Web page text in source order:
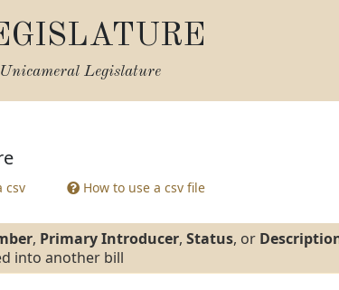
Legislature
csv
How to use a csv file
, Primary Introducer, Status, or
into another bill